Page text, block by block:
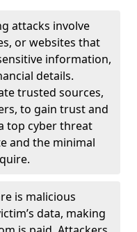
attacks involve
or websites that
information,
details.
trusted sources,
to gain trust and
top cyber threat
and the minimal
is malicious
data, making